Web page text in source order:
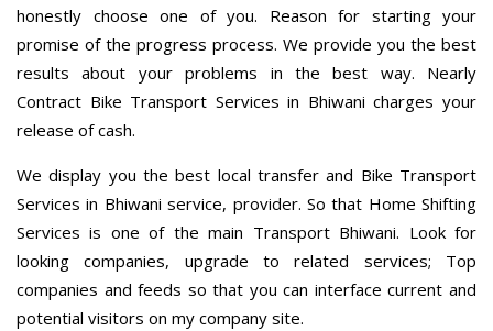
honestly choose one of you. Reason for starting your
promise of the progress process. We provide you the best
results about your problems in the best way. Nearly
Contract Bike Transport Services in Bhiwani charges your
release of cash.
We display you the best local transfer and Bike Transport
Services in Bhiwani service, provider. So that Home Shifting
Services is one of the main Transport Bhiwani. Look for
looking companies, upgrade to related services; Top
companies and feeds so that you can interface current and
potential visitors on my company site.